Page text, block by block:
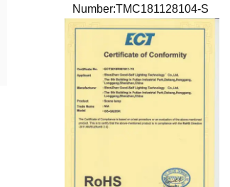
Number:TMC181128104-S